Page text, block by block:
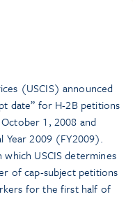
(USCIS) announced
date” for H-2B petitions
1, 2008 and
Year 2009 (FY2009).
USCIS determines
of cap-subject petitions
for the first half of